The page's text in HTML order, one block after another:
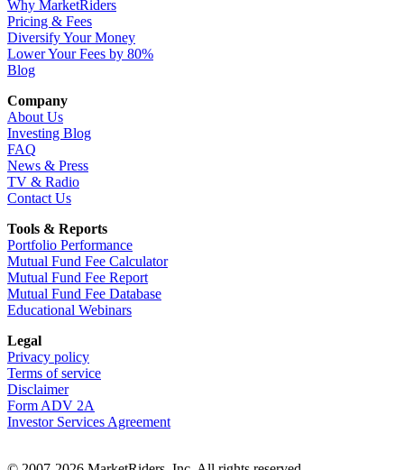
Why MarketRiders
Pricing & Fees
Diversify Your Money
Lower Your Fees by 80%
Blog
Company
About Us
Investing Blog
FAQ
News & Press
TV & Radio
Contact Us
Tools & Reports
Portfolio Performance
Mutual Fund Fee Calculator
Mutual Fund Fee Report
Mutual Fund Fee Database
Educational Webinars
Legal
Privacy policy
Terms of service
Disclaimer
Form ADV 2A
Investor Services Agreement